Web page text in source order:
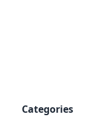
Categories